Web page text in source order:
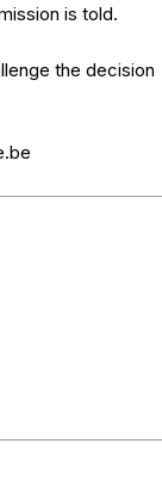
is told.
the decision